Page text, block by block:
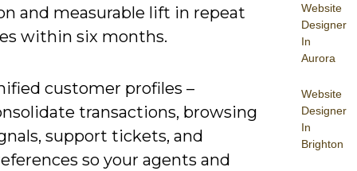
Website
Designer
In
Aurora
Website
Designer
In
Brighton
and measurable lift in repeat
within six months.
customer profiles –
transactions, browsing
support tickets, and
so your agents and